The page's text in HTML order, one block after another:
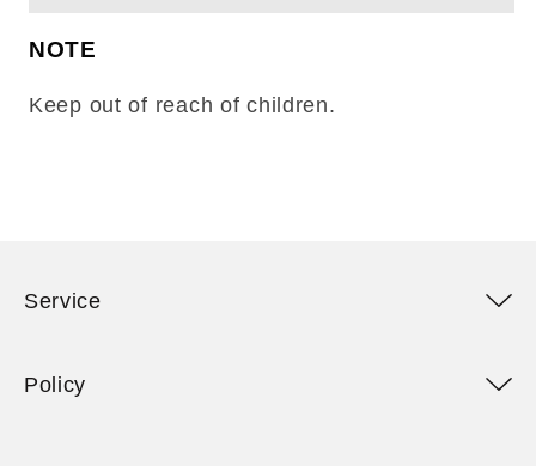
NOTE
Keep out of reach of children.
Service
Policy